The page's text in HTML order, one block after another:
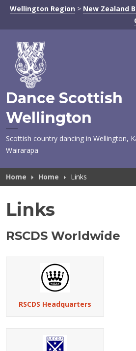
Skip
content
Wellington Region > New Zealand
Dance Scottish
Wellington
Scottish country dancing in Wellington,
Wairarapa
Home Home Links
Links
RSCDS Worldwide
RSCDS Headquarters